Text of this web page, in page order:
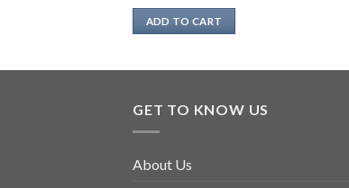
ADD TO CART
GET TO KNOW US
About Us